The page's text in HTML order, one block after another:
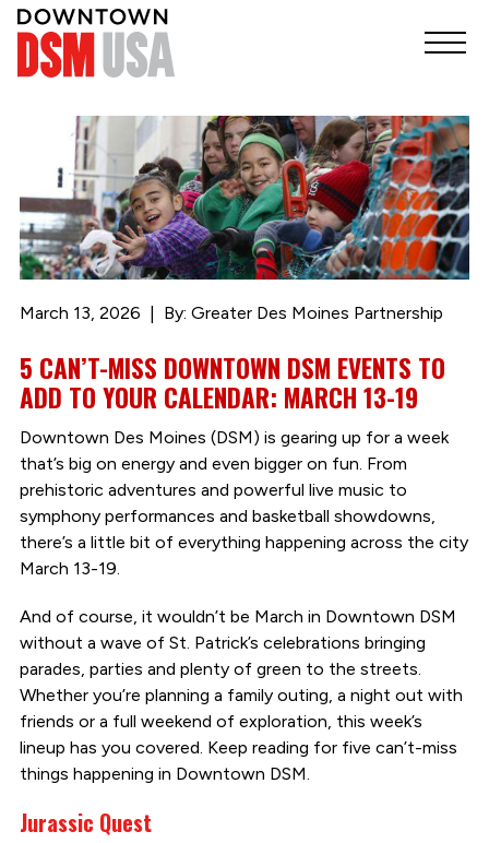
March 13, 2026 By: Greater Des Moines Partnership
5 CAN’T-MISS DOWNTOWN DSM EVENTS TO
ADD TO YOUR CALENDAR: MARCH 13-19
Downtown Des Moines (DSM) is gearing up for a week
that’s big on energy and even bigger on fun. From
prehistoric adventures and powerful live music to
symphony performances and basketball showdowns,
there’s a little bit of everything happening across the city
March 13-19.
And of course, it wouldn’t be March in Downtown DSM
without a wave of St. Patrick’s celebrations bringing
parades, parties and plenty of green to the streets.
Whether you’re planning a family outing, a night out with
friends or a full weekend of exploration, this week’s
lineup has you covered. Keep reading for five can’t-miss
things happening in Downtown DSM.
Jurassic Quest